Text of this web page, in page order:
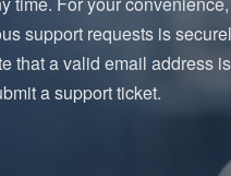
support requests is
that a valid email address
a support ticket.